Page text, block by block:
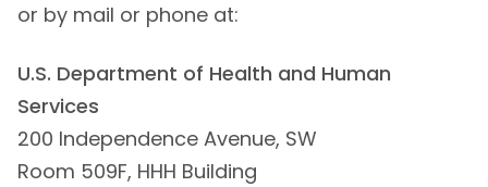
or by mail or phone at:
U.S. Department of Health and Human
Services
200 Independence Avenue, SW
Room 509F, HHH Building